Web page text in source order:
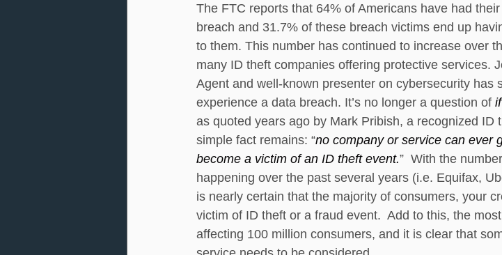
The FTC reports that 64% of Americans have had
breach and 31.7% of these breach victims end up
to them. This number has continued to increase over
many ID theft companies offering protective services.
Agent and well-known presenter on cybersecurity has
experience a data breach. It’s no longer a question of if
as quoted years ago by Mark Pribish, a recognized ID
simple fact remains: “no company or service can ever
become a victim of an ID theft event.”  With the
happening over the past several years (i.e. Equifax,
is nearly certain that the majority of consumers, your
victim of ID theft or a fraud event.  Add to this, the
affecting 100 million consumers, and it is clear that